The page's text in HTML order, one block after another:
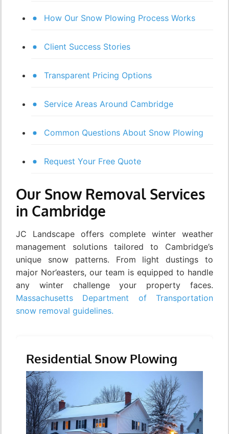
How Our Snow Plowing Process Works
Client Success Stories
Transparent Pricing Options
Service Areas Around Cambridge
Common Questions About Snow Plowing
Request Your Free Quote
Our Snow Removal Services
in Cambridge
JC Landscape offers complete winter weather
management solutions tailored to Cambridge’s
unique snow patterns. From light dustings to
major Nor’easters, our team is equipped to handle
any winter challenge your property faces.
Massachusetts Department of Transportation
snow removal guidelines.
Residential Snow Plowing